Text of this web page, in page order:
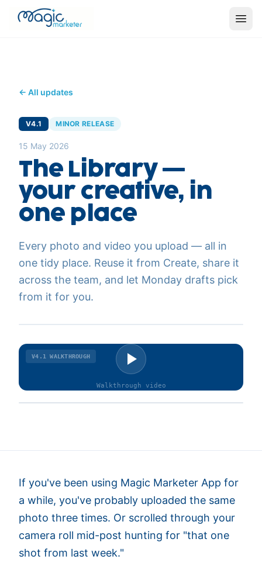
← All updates
V4.1 MINOR RELEASE
15 May 2026
The Library —
your creative, in
one place
Every photo and video you upload — all in
one tidy place. Reuse it from Create, share it
across the team, and let Monday drafts pick
from it for you.
V4.1 WALKTHROUGH
Walkthrough video
If you've been using Magic Marketer App for
a while, you've probably uploaded the same
photo three times. Or scrolled through your
camera roll mid-post hunting for "that one
shot from last week."